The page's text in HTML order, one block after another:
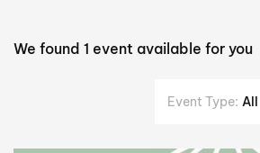
We found 1 event available for you
Event Type: All